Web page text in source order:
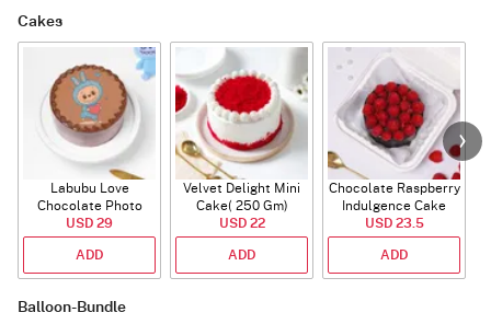
Cakes
Labubu Love
Chocolate Photo
Cake - Blue - Half kg
USD 29
ADD
Velvet Delight Mini
Cake( 250 Gm)
USD 22
ADD
Chocolate Raspberry
Indulgence Cake
(350 Gm)
USD 23.5
ADD
Balloon-Bundle